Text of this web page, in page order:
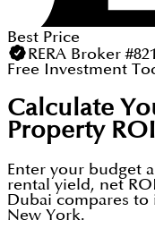
Best Price
RERA Broker
Free Investment
Calculate
Property ROI
Enter your budget
rental yield, net
Dubai compares
New York.